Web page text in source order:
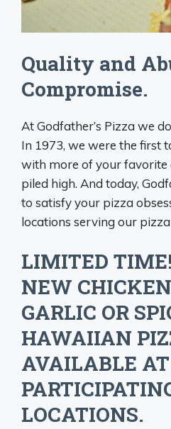
Quality and
Compromise.
At Godfather’s Pizza we
In 1973, we were the first
with more of your favorite
piled high. And today,
to satisfy your pizza
locations serving our
LIMITED
NEW
GARLIC OR
HAWAIIAN
AVAILABLE AT
LOCATIONS.